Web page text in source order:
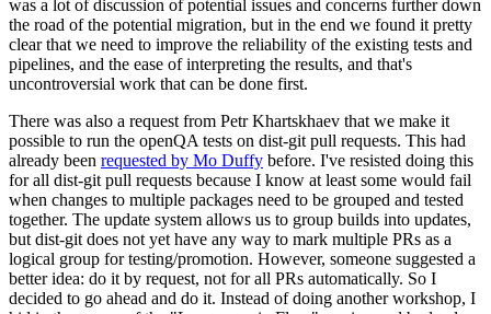
was a lot of discussion of potential issues and concerns further down
the road of the potential migration, but in the end we found it pretty
clear that we need to improve the reliability of the existing tests and
pipelines, and the ease of interpreting the results, and that's
uncontroversial work that can be done first.
There was also a request from Petr Khartskhaev that we make it
possible to run the openQA tests on dist-git pull requests. This had
already been requested by Mo Duffy before. I've resisted doing this
for all dist-git pull requests because I know at least some would fail
when changes to multiple packages need to be grouped and tested
together. The update system allows us to group builds into updates,
but dist-git does not yet have any way to mark multiple PRs as a
logical group for testing/promotion. However, someone suggested a
better idea: do it by request, not for all PRs automatically. So I
decided to go ahead and do it. Instead of doing another workshop, I